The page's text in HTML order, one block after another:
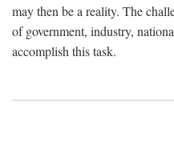
may then be a reality. The
of government, industry,
accomplish this task.